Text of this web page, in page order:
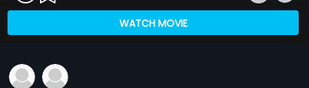
WATCH MOVIE